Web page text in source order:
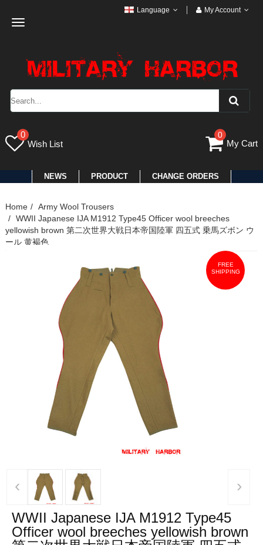
Toggle
Language My Account
0
Wish List
0
My Cart
NEWS PRODUCT CHANGE ORDERS
Home
Army Wool Trousers
WWII Japanese IJA M1912 Type45 Officer wool breeches
yellowish brown 第二次世界大戦日本帝国陸軍 四五式 乗馬ズボン ウ
ール 黄褐色
FREE
SHIPPING
‹ ›
WWII Japanese IJA M1912 Type45
Officer wool breeches yellowish brown